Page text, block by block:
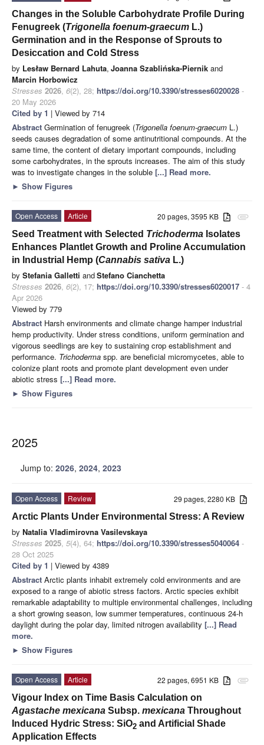
Changes in the Soluble Carbohydrate Profile During
Fenugreek (Trigonella foenum-graecum L.)
Germination and in the Response of Sprouts to
Desiccation and Cold Stress
by Lesław Bernard Lahuta, Joanna Szablińska-Piernik and
Marcin Horbowicz
Stresses 2026, 6(2), 28; https://doi.org/10.3390/stresses6020028 -
20 May 2026
Cited by 1 | Viewed by 714
Abstract Germination of fenugreek (Trigonella foenum-graecum L.)
seeds causes degradation of some antinutritional compounds. At the
same time, the content of dietary important compounds, including
some carbohydrates, in the sprouts increases. The aim of this study
was to investigate changes in the soluble [...] Read more.
► Show Figures
attachment
20 pages, 3595 KB
Open Access
Article
Seed Treatment with Selected Trichoderma Isolates
Enhances Plantlet Growth and Proline Accumulation
in Industrial Hemp (Cannabis sativa L.)
by Stefania Galletti andStefano Cianchetta
Stresses 2026, 6(2), 17; https://doi.org/10.3390/stresses6020017 - 4
Apr 2026
Viewed by 779
Abstract Harsh environments and climate change hamper industrial
hemp productivity. Under stress conditions, uniform germination and
vigorous seedlings are key to sustaining crop establishment and
performance. Trichoderma spp. are beneficial micromycetes, able to
colonize plant roots and promote plant development even under
abiotic stress [...] Read more.
► Show Figures
2025
Jump to: 2026, 2024, 2023
29 pages, 2280 KB
Open Access
Review
Arctic Plants Under Environmental Stress: A Review
by Natalia Vladimirovna Vasilevskaya
Stresses 2025, 5(4), 64; https://doi.org/10.3390/stresses5040064 -
28 Oct 2025
Cited by 1 | Viewed by 4389
Abstract Arctic plants inhabit extremely cold environments and are
exposed to a range of abiotic stress factors. Arctic species exhibit
remarkable adaptability to multiple environmental challenges, including
a short growing season, low summer temperatures, continuous 24-h
daylight during the polar day, limited nitrogen availability [...] Read
more.
► Show Figures
attachment
22 pages, 6951 KB
Open Access
Article
Vigour Index on Time Basis Calculation on
Agastache mexicana Subsp. mexicana Throughout
Induced Hydric Stress: SiO2 and Artificial Shade
Application Effects